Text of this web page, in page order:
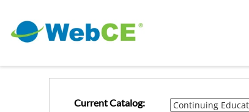
Current Catalog: